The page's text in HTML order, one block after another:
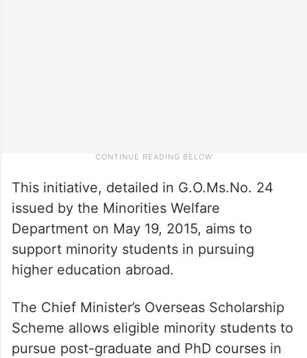
This initiative, detailed in G.O.Ms.No. 24
issued by the Minorities Welfare
Department on May 19, 2015, aims to
support minority students in pursuing
higher education abroad.
The Chief Minister’s Overseas Scholarship
Scheme allows eligible minority students to
pursue post-graduate and PhD courses in